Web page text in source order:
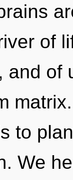
of
and of
to
We